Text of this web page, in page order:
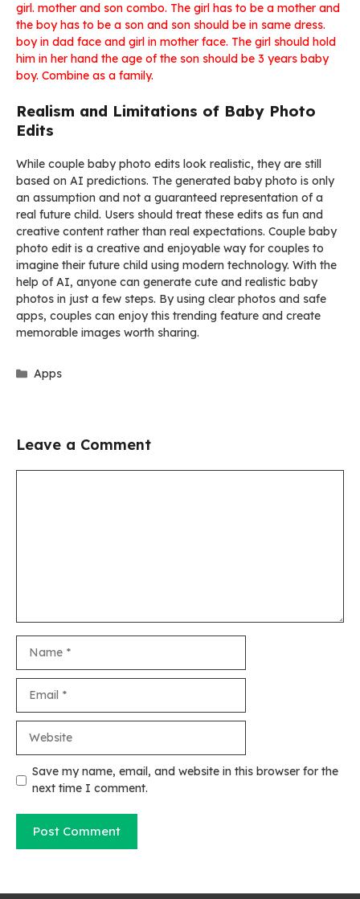
girl. mother and son combo. The girl has to be a mother and
the boy has to be a son and son should be in same dress.
boy in dad face and girl in mother face. The girl should hold
him in her hand the age of the son should be 3 years baby
boy. Combine as a family.
Realism and Limitations of Baby Photo
Edits
While couple baby photo edits look realistic, they are still
based on AI predictions. The generated baby photo is only
an assumption and not a guaranteed representation of a
real future child. Users should treat these edits as fun and
creative content rather than real expectations. Couple baby
photo edit is a creative and enjoyable way for couples to
imagine their future child using modern technology. With the
help of AI, anyone can generate cute and realistic baby
photos in just a few steps. By using clear photos and safe
apps, couples can enjoy this trending feature and create
memorable images worth sharing.
Categories
Apps
Leave a Comment
Save my name, email, and website in this browser for the
next time I comment.